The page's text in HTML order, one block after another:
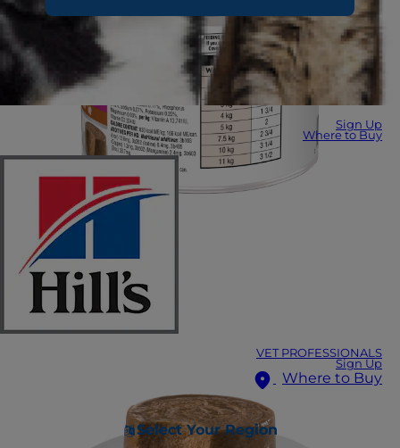
Sign Up
Where to Buy
VET PROFESSIONALS
Sign Up
Where to Buy
Select Your Region